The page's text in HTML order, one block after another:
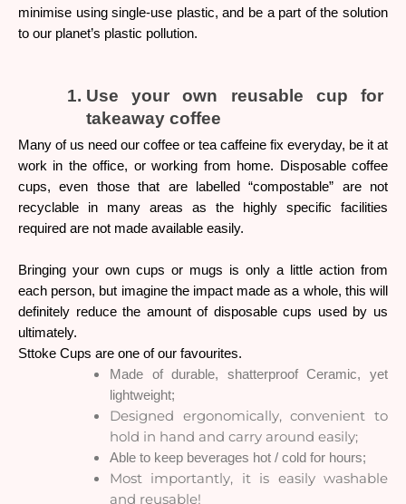
minimise using single-use plastic, and be a part of the solution
to our planet’s plastic pollution.
Use your own reusable cup for
takeaway coffee
Many of us need our coffee or tea caffeine fix everyday, be it at
work in the office, or working from home. Disposable coffee
cups, even those that are labelled “compostable” are not
recyclable in many areas as the highly specific facilities
required are not made available easily.
Bringing your own cups or mugs is only a little action from
each person, but imagine the impact made as a whole, this will
definitely reduce the amount of disposable cups used by us
ultimately.
Sttoke Cups are one of our favourites.
Made of durable, shatterproof Ceramic, yet
lightweight;
Designed ergonomically, convenient to
hold in hand and carry around easily;
Able to keep beverages hot / cold for hours;
Most importantly, it is easily washable
and reusable!